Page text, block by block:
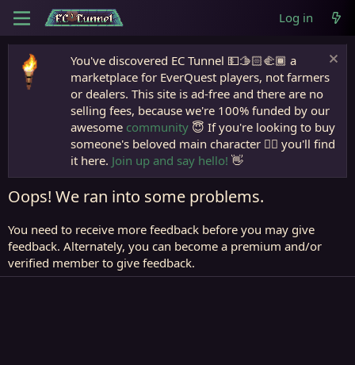
Log in
You've discovered EC Tunnel 💵🫱🏻‍🫲🏾 a
marketplace for EverQuest players, not farmers
or dealers. This site is ad-free and there are no
selling fees, because we're 100% funded by our
awesome community 😇 If you're looking to buy
someone's beloved main character 🧙‍♂️ you'll find
it here. Join up and say hello! 👋
Oops! We ran into some problems.
You need to receive more feedback before you may give
feedback. Alternately, you can become a premium and/or
verified member to give feedback.